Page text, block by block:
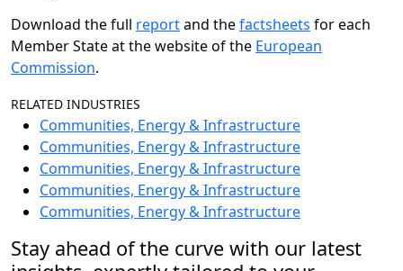
Download the full reportand thefactsheets for each
Member State at the website of the European
Commission.
RELATED INDUSTRIES
Communities, Energy & Infrastructure
Communities, Energy & Infrastructure
Communities, Energy & Infrastructure
Communities, Energy & Infrastructure
Communities, Energy & Infrastructure
Stay ahead of the curve with our latest